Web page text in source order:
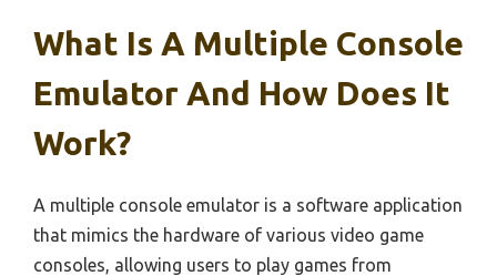
What Is A Multiple Console
Emulator And How Does It
Work?
A multiple console emulator is a software application
that mimics the hardware of various video game
consoles, allowing users to play games from